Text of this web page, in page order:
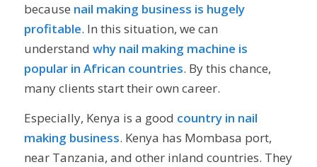
because nail making business is hugely
profitable. In this situation, we can
understand why nail making machine is
popular in African countries. By this chance,
many clients start their own career.
Especially, Kenya is a good country in nail
making business. Kenya has Mombasa port,
near Tanzania, and other inland countries. They